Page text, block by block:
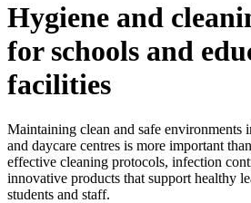
Hygiene and
for schools and
facilities
Maintaining clean and safe environments
and daycare centres is more important
effective cleaning protocols, infection
innovative products that support healthy
students and staff.